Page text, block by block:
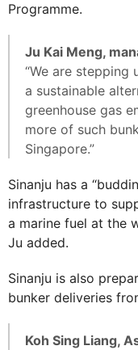
Programme.
Ju Kai Meng,
“We are stepping
a sustainable
greenhouse gas
more of such
Singapore.”
Sinanju has a
infrastructure to
a marine fuel at the
Ju added.
Sinanju is also
bunker deliveries
Koh Sing Liang,